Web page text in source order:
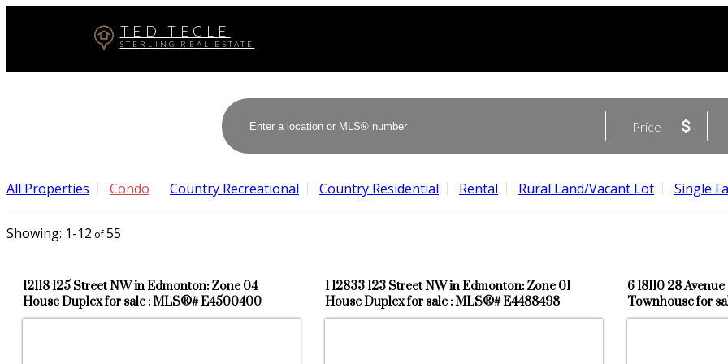
TED TECLE
STERLING REAL ESTATE
Price
All Properties Condo Country Recreational Country Residential Rental Rural Land/Vacant Lot Single
1-12 55
12118 125 Street NW in Edmonton: Zone 04
House Duplex for sale : MLS®# E4500400
1 12833 123 Street NW in Edmonton: Zone 01
House Duplex for sale : MLS®# E4488498
6 18110 28
Townhouse for